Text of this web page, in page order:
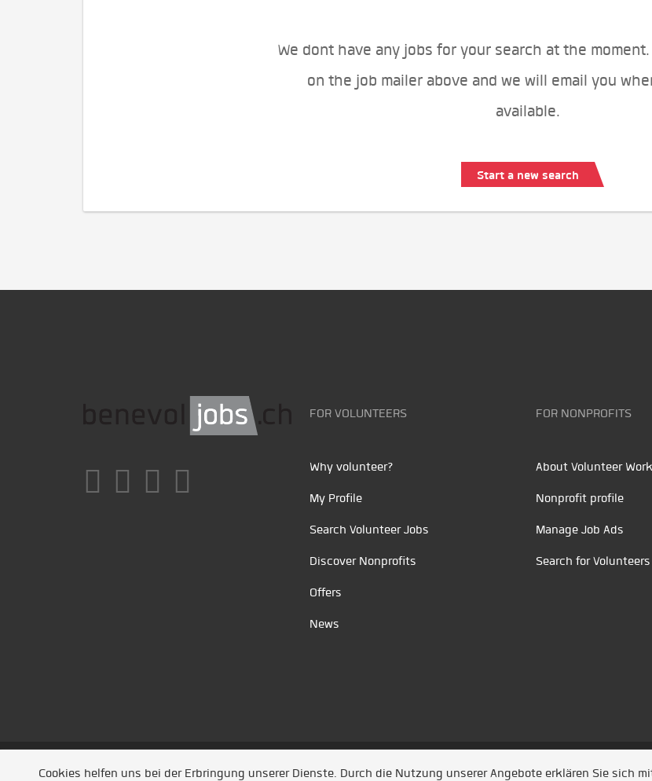
We dont have any jobs for your search at the
on the job mailer above and we will email you
available.
Start a new search
FOR VOLUNTEERS
Why volunteer?
My Profile
Search Volunteer Jobs
Discover Nonprofits
Offers
News
FOR NONPROFITS
About Volunteer Work
Nonprofit profile
Manage Job Ads
Search for Volunteers
Unsere Partner /Referenzen/ News/ Entwickelt durch Jobiqo
Cookies helfen uns bei der Erbringung unserer Dienste. Durch die Nutzung unserer Angebote erklären Sie sich